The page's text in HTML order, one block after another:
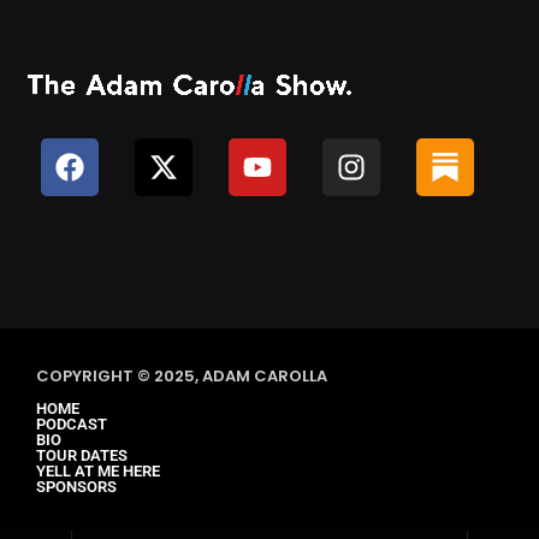
COPYRIGHT © 2025, ADAM CAROLLA
HOME
PODCAST
BIO
TOUR DATES
YELL AT ME HERE
SPONSORS